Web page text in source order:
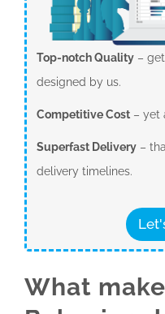
Top-notch Quality– get
designed by us.
Competitive Cost– yet
Superfast Delivery–
delivery timelines.
What